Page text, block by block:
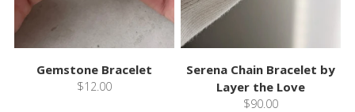
Gemstone Bracelet
$12.00
Serena Chain Bracelet by
Layer the Love
$90.00